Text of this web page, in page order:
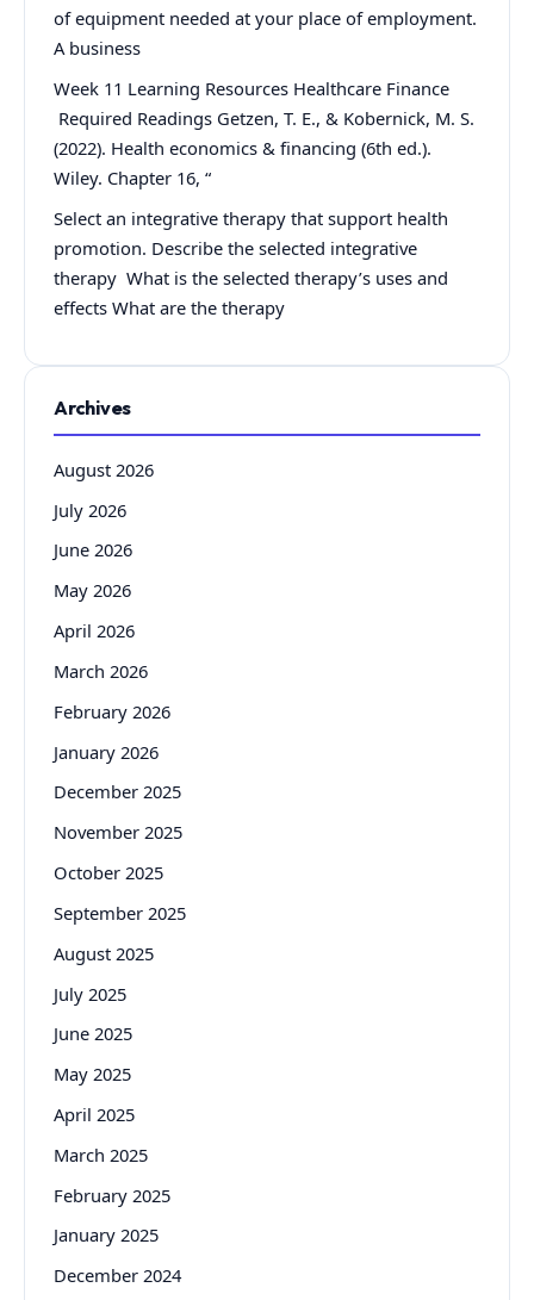
of equipment needed at your place of employment.
A business
Week 11 Learning Resources Healthcare Finance
Required Readings Getzen, T. E., & Kobernick, M. S.
(2022). Health economics & financing (6th ed.).
Wiley. Chapter 16, “
Select an integrative therapy that support health
promotion. Describe the selected integrative
therapy What is the selected therapy’s uses and
effects What are the therapy
Archives
August 2026
July 2026
June 2026
May 2026
April 2026
March 2026
February 2026
January 2026
December 2025
November 2025
October 2025
September 2025
August 2025
July 2025
June 2025
May 2025
April 2025
March 2025
February 2025
January 2025
December 2024